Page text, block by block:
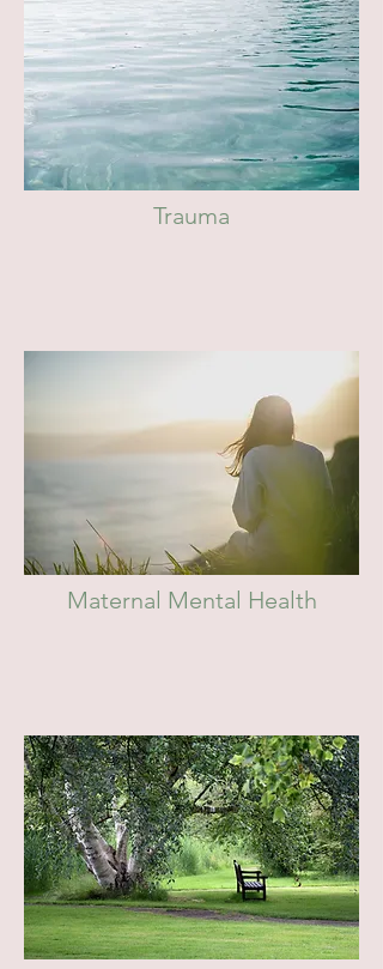
Trauma
Maternal Mental Health